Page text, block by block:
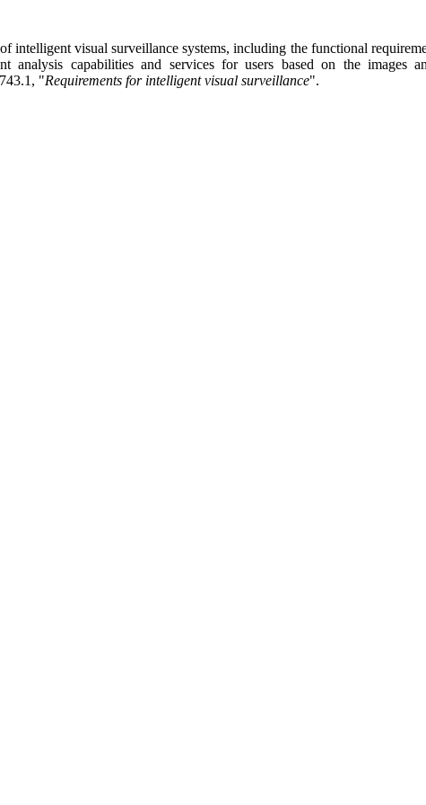
intelligent visual surveillance systems, including the functional
analysis capabilities and services for users based on the images
"Requirements for intelligent visual surveillance".